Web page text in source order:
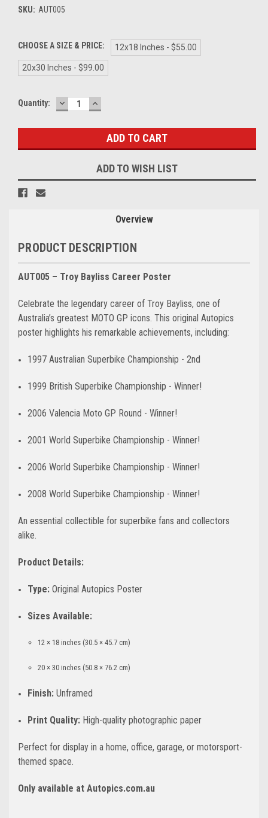
SKU: AUT005
CHOOSE A SIZE & PRICE: 12x18 Inches - $55.00
20x30 Inches - $99.00
Current
Quantity: DECREASE
QUANTITY:
INCREASE
QUANTITY:
ADD TO WISH LIST
Overview
PRODUCT DESCRIPTION
AUT005 – Troy Bayliss Career Poster
Celebrate the legendary career of Troy Bayliss, one of
Australia’s greatest MOTO GP icons. This original Autopics
poster highlights his remarkable achievements, including:
1997 Australian Superbike Championship - 2nd
1999 British Superbike Championship - Winner!
2006 Valencia Moto GP Round - Winner!
2001 World Superbike Championship - Winner!
2006 World Superbike Championship - Winner!
2008 World Superbike Championship - Winner!
An essential collectible for superbike fans and collectors
alike.
Product Details:
Type: Original Autopics Poster
Sizes Available:
12 × 18 inches (30.5 × 45.7 cm)
20 × 30 inches (50.8 × 76.2 cm)
Finish: Unframed
Print Quality: High-quality photographic paper
Perfect for display in a home, office, garage, or motorsport-
themed space.
Only available at Autopics.com.au